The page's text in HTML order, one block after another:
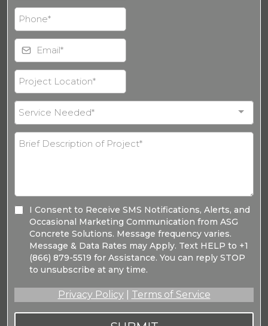
Service Needed*
I Consent to Receive SMS Notifications, Alerts, and
Occasional Marketing Communication from ASG
Concrete Solutions. Message frequency varies.
Message & Data Rates may Apply. Text HELP to +1
(866) 879-5519 for Assistance. You can reply STOP
to unsubscribe at any time.
Privacy Policy| Terms of Service